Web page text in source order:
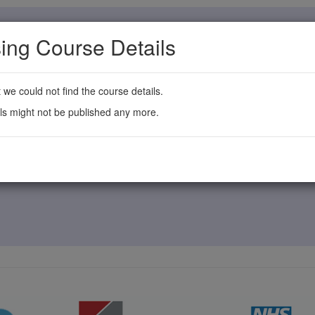
Course Details
we could not find the course details.
might not be published any more.